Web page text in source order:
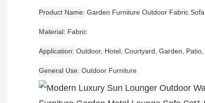
Product Name Garden Furniture Outdoor Fabric
Material Fabric
Application Outdoor, Hotel, Courtyard, Garden, Patio,
General Use Outdoor Furniture